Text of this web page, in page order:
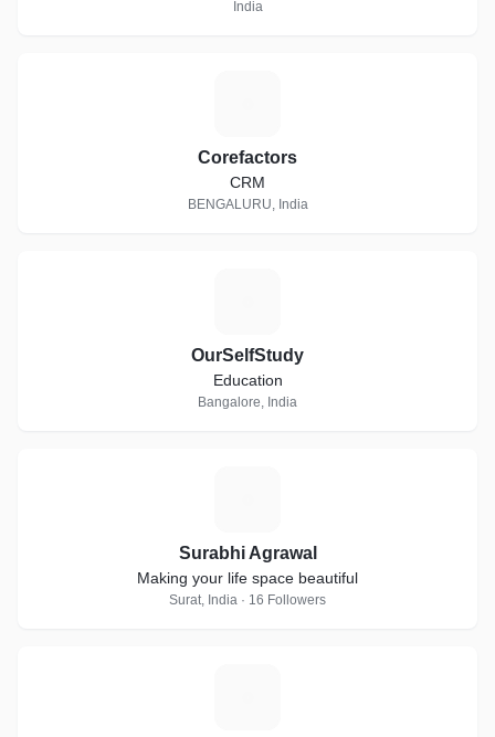
India
Corefactors
CRM
BENGALURU, India
OurSelfStudy
Education
Bangalore, India
Surabhi Agrawal
Making your life space beautiful
Surat, India · 16 Followers